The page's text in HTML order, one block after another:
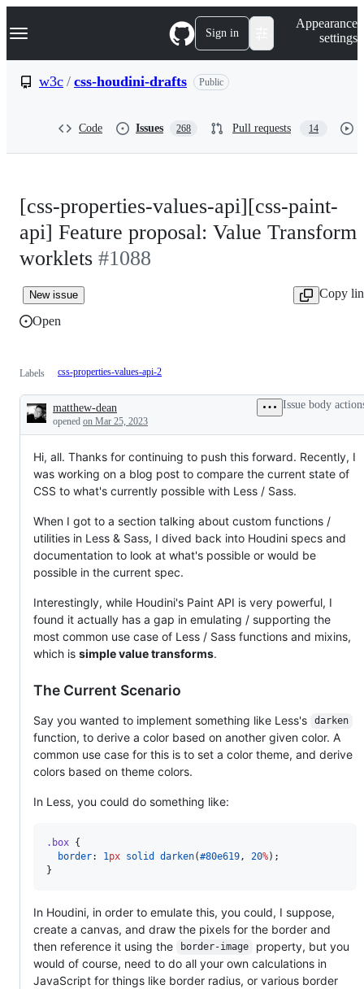
k
p
Navigation Menu Sign in
Appearance
settings
w3c / css-houdini-drafts Public
Code Issues 268 Pull requests 14
[css-properties-values-api][css-paint-
api] Feature proposal: Value Transform
worklets #1088
New issue
Copy
Open
Labels css-properties-values-api-2
Description
matthew-dean
opened on Mar 25, 2023
Issue body
Hi, all. Thanks for continuing to push this forward. Recently, I
was working on a blog post to compare the current state of
CSS to what's currently possible with Less / Sass.
When I got to a section talking about custom functions /
utilities in Less & Sass, I dived back into Houdini specs and
documentation to look at what's possible or would be
possible in the current spec.
Interestingly, while Houdini's Paint API is very powerful, I
found it actually has a gap in emulating / supporting the
most common use case of Less / Sass functions and mixins,
which is simple value transforms.
The Current Scenario
Say you wanted to implement something like Less's darken
function, to derive a color based on another given color. A
common use case for this is to set a color theme, and derive
colors based on theme colors.
In Less, you could do something like:
.box {
border: 1px solid darken(#80e619, 20%);
}
In Houdini, in order to emulate this, you could, I suppose,
create a canvas, and draw the pixels for the border and
then reference it using the
border-image
property, but you
would of course, need to do all your own calculations in
JavaScript for things like border radius, or various border